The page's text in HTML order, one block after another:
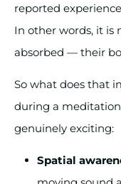
reported
In other words, it is
absorbed — their
So what does that
during a meditation
genuinely exciting:
Spatial